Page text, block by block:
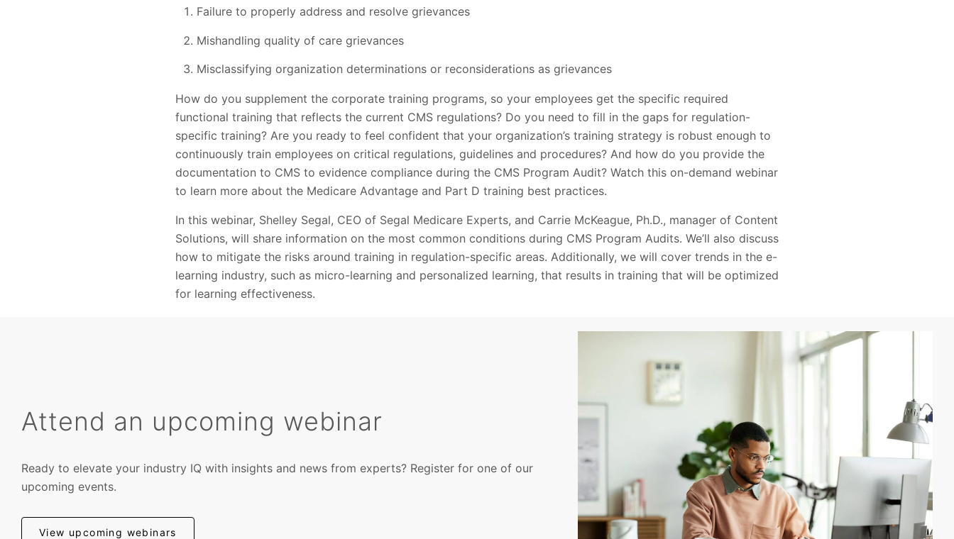
Failure to properly address and resolve grievances
Mishandling quality of care grievances
Misclassifying organization determinations or reconsiderations as grievances
How do you supplement the corporate training programs, so your employees get the specific required
functional training that reflects the current CMS regulations? Do you need to fill in the gaps for regulation-
specific training? Are you ready to feel confident that your organization’s training strategy is robust enough to
continuously train employees on critical regulations, guidelines and procedures? And how do you provide the
documentation to CMS to evidence compliance during the CMS Program Audit? Watch this on-demand webinar
to learn more about the Medicare Advantage and Part D training best practices.
In this webinar, Shelley Segal, CEO of Segal Medicare Experts, and Carrie McKeague, Ph.D., manager of Content
Solutions, will share information on the most common conditions during CMS Program Audits. We’ll also discuss
how to mitigate the risks around training in regulation-specific areas. Additionally, we will cover trends in the e-
learning industry, such as micro-learning and personalized learning, that results in training that will be optimized
for learning effectiveness.
Attend an upcoming webinar
Ready to elevate your industry IQ with insights and news from experts? Register for one of our
upcoming events.
View upcoming webinars